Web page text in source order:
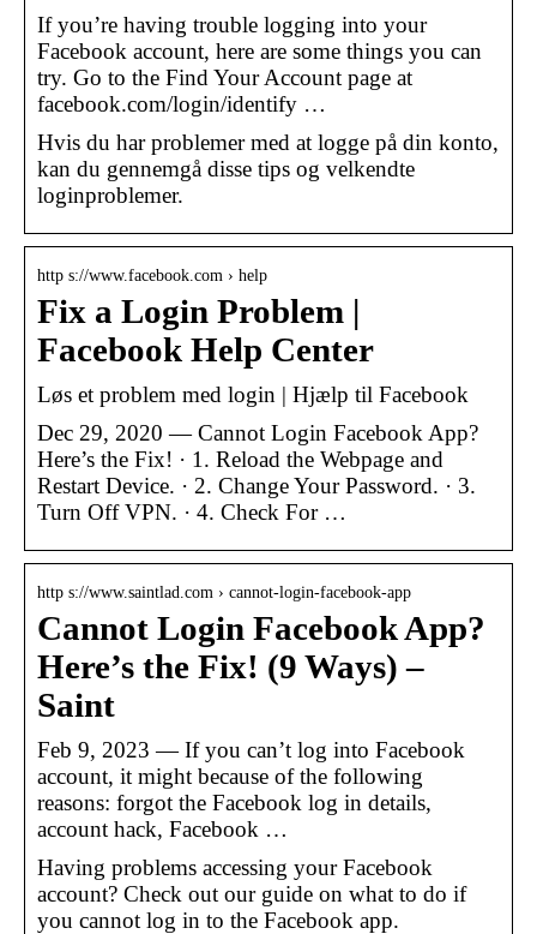
If you’re having trouble logging into your
Facebook account, here are some things you can
try. Go to the Find Your Account page at
facebook.com/login/identify …
Hvis du har problemer med at logge på din konto,
kan du gennemgå disse tips og velkendte
loginproblemer.
http s://www.facebook.com › help
Fix a Login Problem |
Facebook Help Center
Løs et problem med login | Hjælp til Facebook
Dec 29, 2020 — Cannot Login Facebook App?
Here’s the Fix! · 1. Reload the Webpage and
Restart Device. · 2. Change Your Password. · 3.
Turn Off VPN. · 4. Check For …
http s://www.saintlad.com › cannot-login-facebook-app
Cannot Login Facebook App?
Here’s the Fix! (9 Ways) –
Saint
Feb 9, 2023 — If you can’t log into Facebook
account, it might because of the following
reasons: forgot the Facebook log in details,
account hack, Facebook …
Having problems accessing your Facebook
account? Check out our guide on what to do if
you cannot log in to the Facebook app.